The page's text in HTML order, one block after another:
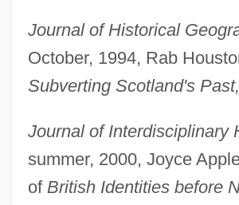
Journal of Historical
October, 1994, Rab
Subverting Scotland's Past,
Journal of Interdisciplinary
summer, 2000, Joyce
of British Identities before